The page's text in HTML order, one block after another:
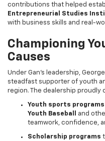
contributions that helped
Entrepreneurial Studies
with business skills and real-
Championing
Causes
Under Gan’s leadership,
steadfast supporter of youth
region. The dealership proudly
Youth sports programs
Youth Baseball
and
teamwork, confidence,
Scholarship programs